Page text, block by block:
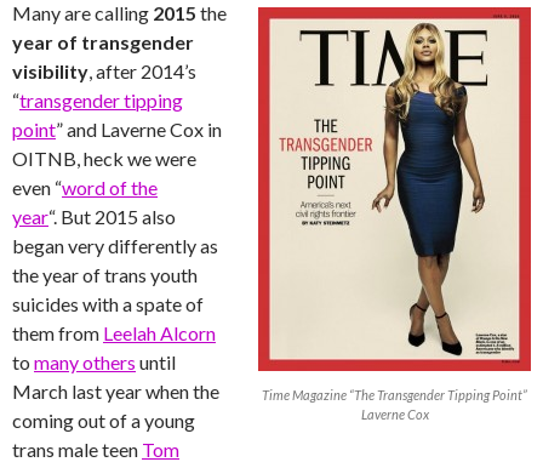
Time Magazine “The Transgender Tipping Point”
Laverne Cox
Many are calling 2015 the
year of transgender
visibility, after 2014’s
“transgender tipping
point” and Laverne Cox in
OITNB, heck we were
even “word of the
year“. But 2015 also
began very differently as
the year of trans youth
suicides with a spate of
them from Leelah Alcorn
to many others until
March last year when the
coming out of a young
trans male teen Tom